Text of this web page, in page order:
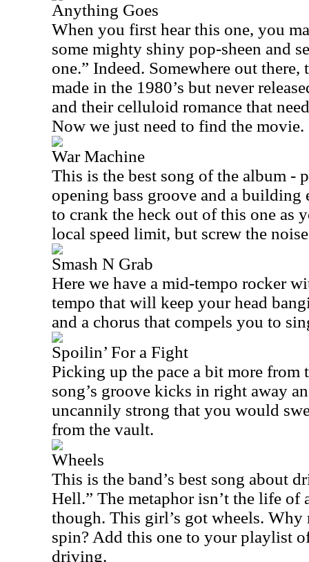
Anything Goes
When you first hear this one, you
some mighty shiny pop-sheen and
one.” Indeed. Somewhere out there,
made in the 1980’s but never
and their celluloid romance that
Now we just need to find the movie.
War Machine
This is the best song of the album -
opening bass groove and a building
to crank the heck out of this one as
local speed limit, but screw the
Smash N Grab
Here we have a mid-tempo rocker
tempo that will keep your head
and a chorus that compels you to
Spoilin’ For a Fight
Picking up the pace a bit more from
song’s groove kicks in right away
uncannily strong that you would
from the vault.
Wheels
This is the band’s best song about
Hell.” The metaphor isn’t the life of
though. This girl’s got wheels. Why
spin? Add this one to your playlist
driving.